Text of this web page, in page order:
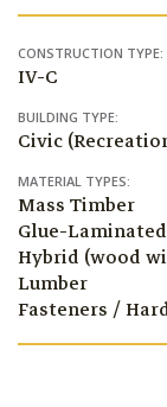
CONSTRUCTION TYPE:
IV-C
BUILDING TYPE:
Civic
MATERIAL TYPES:
Mass Timber
Glue-
Hybrid (wood
Lumber
Fasteners /